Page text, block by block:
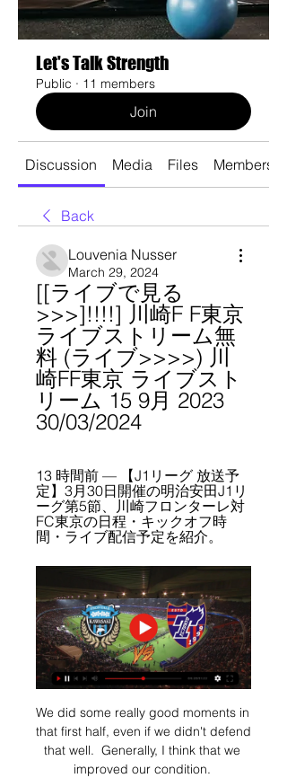
Let's Talk Strength
Public · 11 members
Join
Discussion Media Files Members
Back
Louvenia Nusser
March 29, 2024
[[ライブで見る
>>>]!!!!] 川崎F F東京
ライブストリーム無
料 (ライブ>>>>) 川
崎FF東京 ライブスト
リーム 15 9月 2023
30/03/2024
13 時間前 — 【J1リーグ 放送予
定】3月30日開催の明治安田J1リ
ーグ第5節、川崎フロンターレ対
FC東京の日程・キックオフ時
間・ライブ配信予定を紹介。
We did some really good moments in
that first half, even if we didn't defend
that well.  Generally, I think that we
improved our condition.